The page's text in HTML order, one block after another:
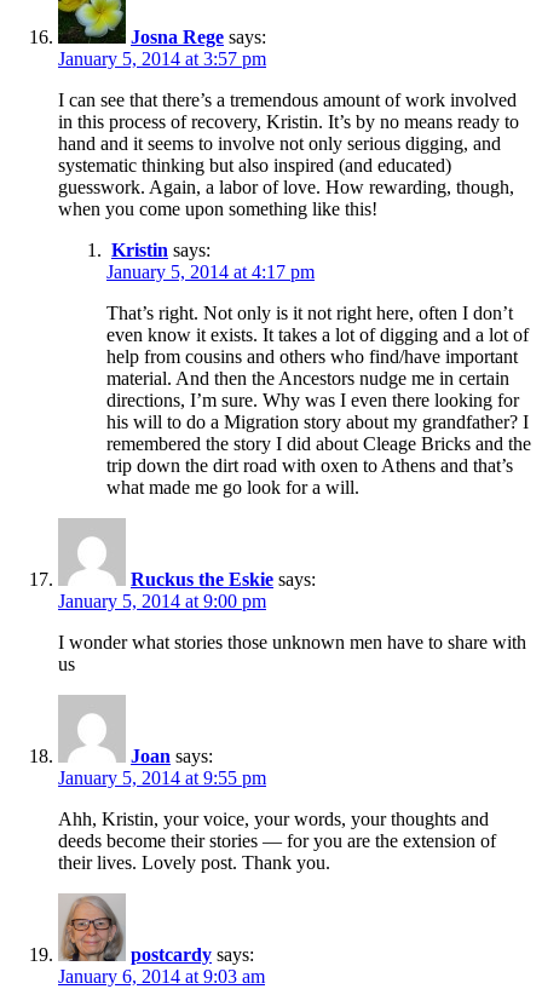
Josna Rege says:
January 5, 2014 at 3:57 pm
I can see that there’s a tremendous amount of work involved
in this process of recovery, Kristin. It’s by no means ready to
hand and it seems to involve not only serious digging, and
systematic thinking but also inspired (and educated)
guesswork. Again, a labor of love. How rewarding, though,
when you come upon something like this!
Kristin says:
January 5, 2014 at 4:17 pm
That’s right. Not only is it not right here, often I don’t
even know it exists. It takes a lot of digging and a lot of
help from cousins and others who find/have important
material. And then the Ancestors nudge me in certain
directions, I’m sure. Why was I even there looking for
his will to do a Migration story about my grandfather? I
remembered the story I did about Cleage Bricks and the
trip down the dirt road with oxen to Athens and that’s
what made me go look for a will.
Ruckus the Eskie says:
January 5, 2014 at 9:00 pm
I wonder what stories those unknown men have to share with
us
Joan says:
January 5, 2014 at 9:55 pm
Ahh, Kristin, your voice, your words, your thoughts and
deeds become their stories — for you are the extension of
their lives. Lovely post. Thank you.
postcardy says:
January 6, 2014 at 9:03 am